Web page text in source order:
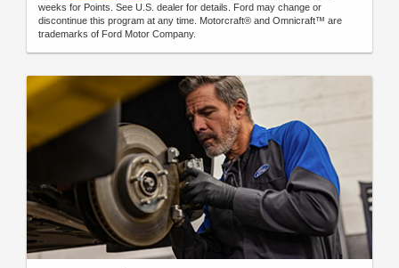
weeks for Points. See U.S. dealer for details. Ford may change or
discontinue this program at any time. Motorcraft® and Omnicraft™ are
trademarks of Ford Motor Company.